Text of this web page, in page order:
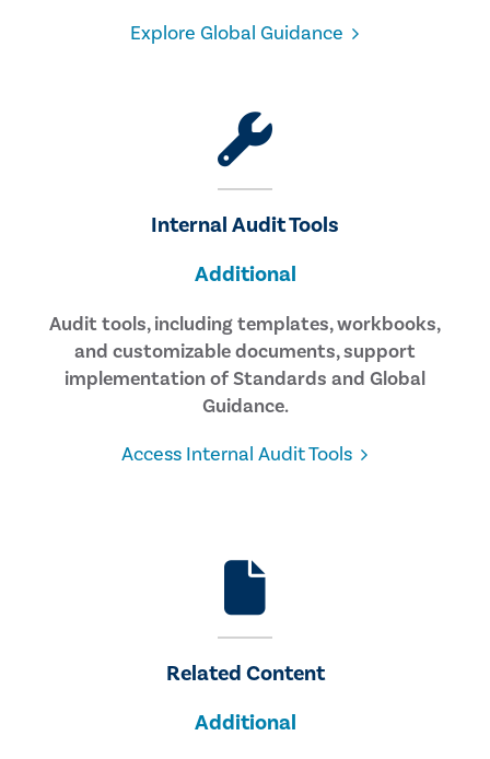
Explore Global Guidance
Internal Audit Tools
Additional
Audit tools, including templates, workbooks,
and customizable documents, support
implementation of Standards and Global
Guidance.
Access Internal Audit Tools
Related Content
Additional